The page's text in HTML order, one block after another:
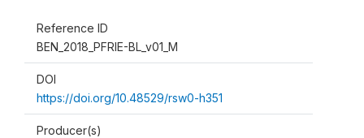
Reference ID
BEN_2018_PFRIE-BL_v01_M
DOI
https://doi.org/10.48529/rsw0-h351
Producer(s)